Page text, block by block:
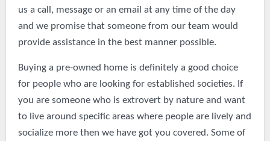
us a call, message or an email at any time of the day
and we promise that someone from our team would
provide assistance in the best manner possible.
Buying a pre-owned home is definitely a good choice
for people who are looking for established societies. If
you are someone who is extrovert by nature and want
to live around specific areas where people are lively and
socialize more then we have got you covered. Some of